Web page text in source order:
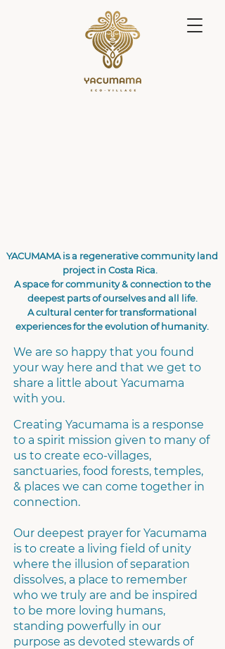
YACUMAMA is a regenerative community land
project in Costa Rica.
A space for community & connection to the
deepest parts of ourselves and all life.
A cultural center for transformational
experiences for the evolution of humanity.
We are so happy that you found
your way here and that we get to
share a little about Yacumama
with you.
Creating Yacumama is a response
to a spirit mission given to many of
us to create eco-villages,
sanctuaries, food forests, temples,
& places we can come together in
connection.
Our deepest prayer for Yacumama
is to create a living field of unity
where the illusion of separation
dissolves, a place to remember
who we truly are and be inspired
to be more loving humans,
standing powerfully in our
purpose as devoted stewards of